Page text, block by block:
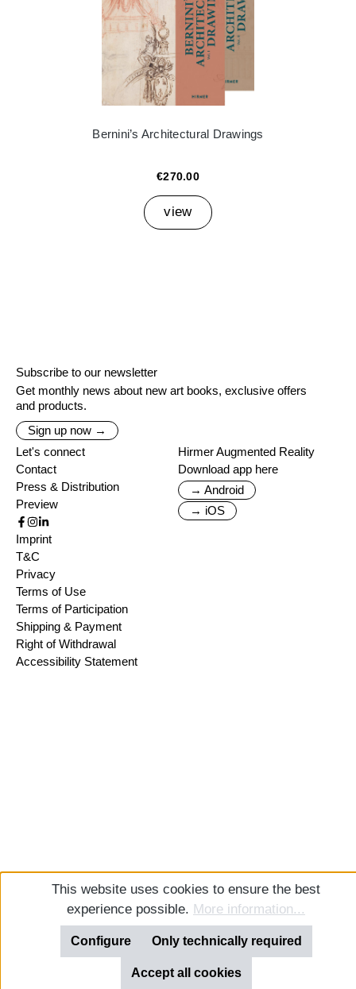
Bernini’s Architectural Drawings
€270.00
view
Subscribe to our newsletter
Get monthly news about new art books, exclusive offers
and products.
Sign up now →
Let's connect
Contact
Press & Distribution
Preview
Hirmer Augmented Reality
Download app here
→ Android
→ iOS
Imprint
T&C
Privacy
Terms of Use
Terms of Participation
Shipping & Payment
Right of Withdrawal
Accessibility Statement
This website uses cookies to ensure the best
experience possible. More information...
Only technically required
Configure
Accept all cookies